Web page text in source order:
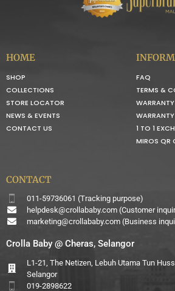
HOME
SHOP
COLLECTIONS
STORE LOCATOR
NEWS & EVENTS
CONTACT US
FAQ
TERMS &
1 TO 1
MIROS QR
CONTACT
011-59736061 (Tracking purpose)
helpdesk@crollababy.com(Customer
marketing@crollababy.com(Business
Crolla Baby @ Cheras, Selangor
L1-21, The Netizen, Lebuh Utama Tun
Selangor
019-2898622